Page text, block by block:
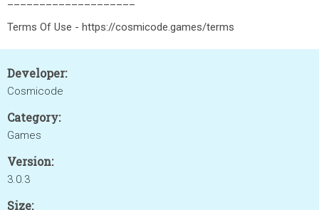
Terms Of Use - https://cosmicode.games/terms
Developer:
Cosmicode
Category:
Games
Version:
3.0.3
Size: